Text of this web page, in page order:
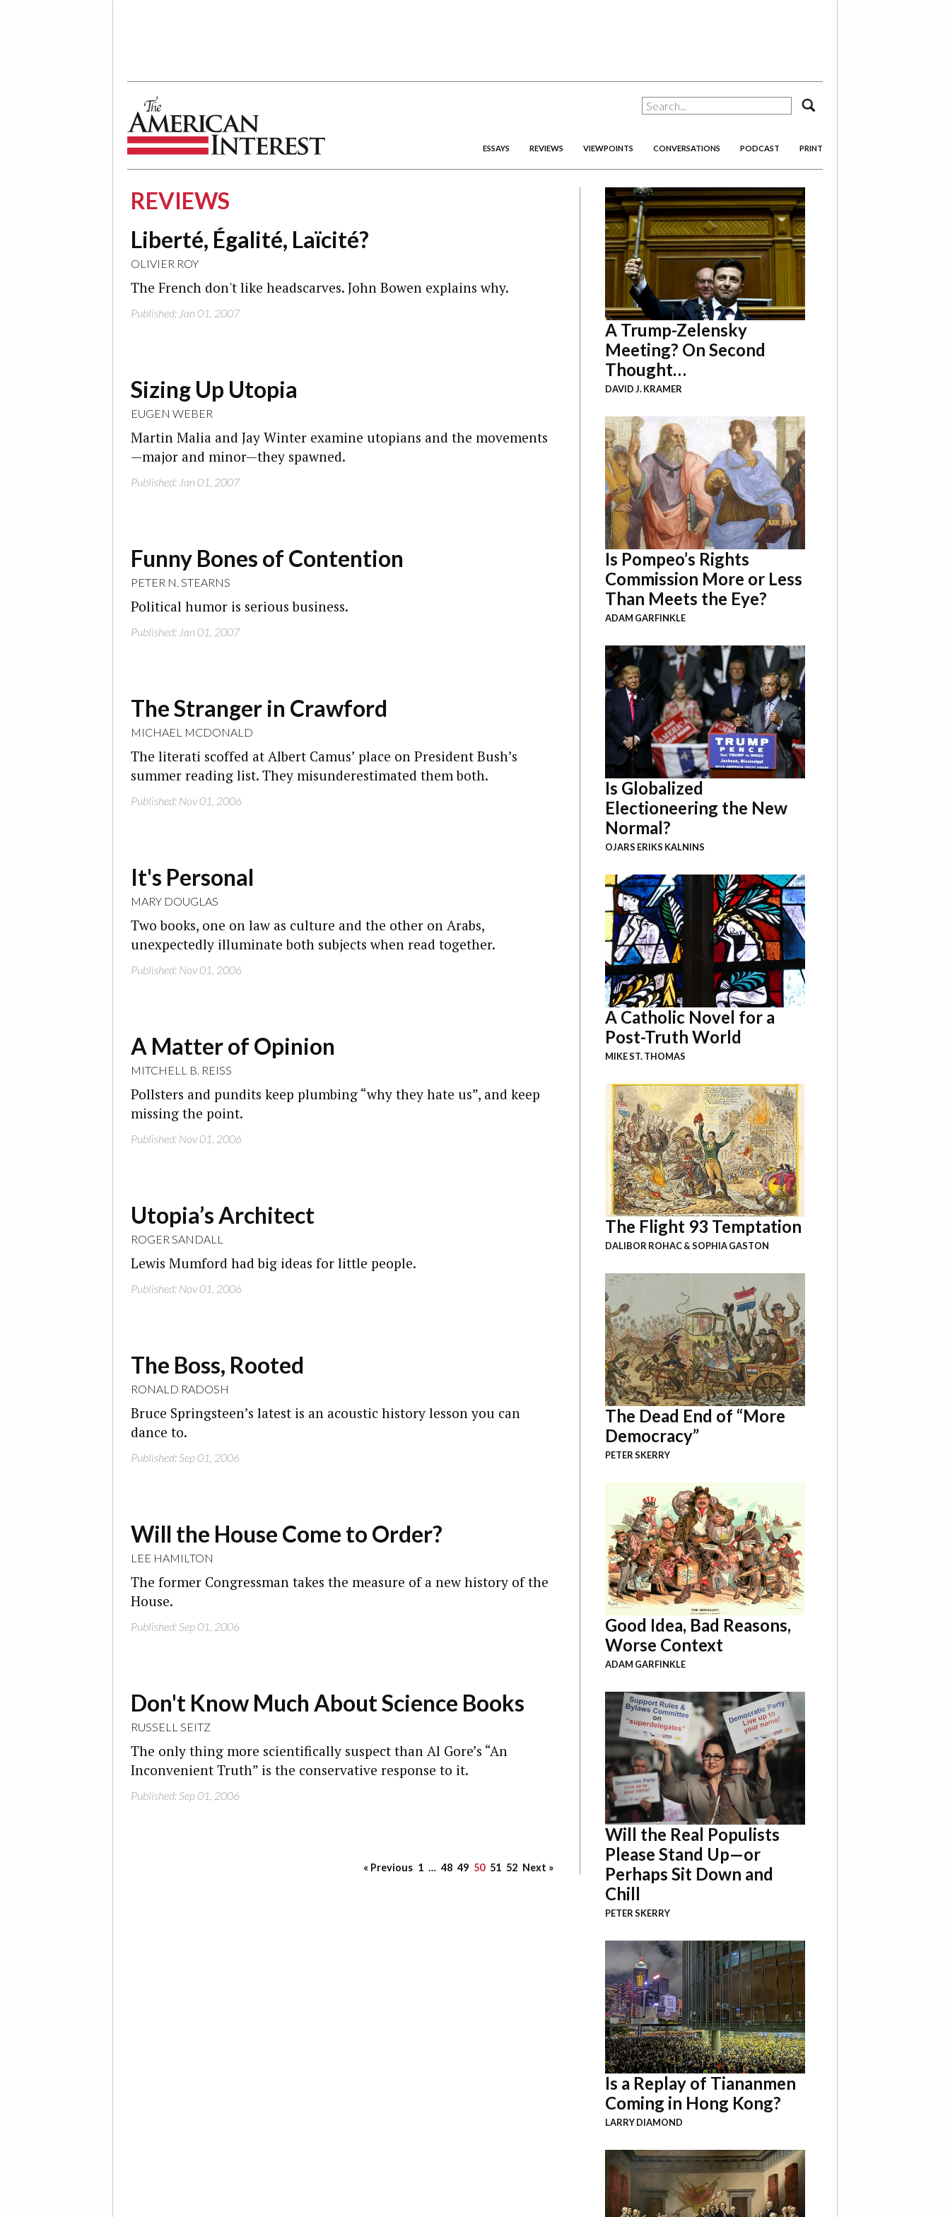
The American Interest
ESSAYS REVIEWS VIEWPOINTS CONVERSATIONS PODCAST PRINT
REVIEWS
Liberté, Égalité, Laïcité?
OLIVIER ROY
The French don't like headscarves. John Bowen explains why.
Published: Jan 01, 2007
Sizing Up Utopia
EUGEN WEBER
Martin Malia and Jay Winter examine utopians and the movements
—major and minor—they spawned.
Published: Jan 01, 2007
Funny Bones of Contention
PETER N. STEARNS
Political humor is serious business.
Published: Jan 01, 2007
The Stranger in Crawford
MICHAEL MCDONALD
The literati scoffed at Albert Camus’ place on President Bush’s
summer reading list. They misunderestimated them both.
Published: Nov 01, 2006
It's Personal
MARY DOUGLAS
Two books, one on law as culture and the other on Arabs,
unexpectedly illuminate both subjects when read together.
Published: Nov 01, 2006
A Matter of Opinion
MITCHELL B. REISS
Pollsters and pundits keep plumbing “why they hate us”, and keep
missing the point.
Published: Nov 01, 2006
Utopia’s Architect
ROGER SANDALL
Lewis Mumford had big ideas for little people.
Published: Nov 01, 2006
The Boss, Rooted
RONALD RADOSH
Bruce Springsteen’s latest is an acoustic history lesson you can
dance to.
Published: Sep 01, 2006
Will the House Come to Order?
LEE HAMILTON
The former Congressman takes the measure of a new history of the
House.
Published: Sep 01, 2006
Don't Know Much About Science Books
RUSSELL SEITZ
The only thing more scientifically suspect than Al Gore’s “An
Inconvenient Truth” is the conservative response to it.
Published: Sep 01, 2006
« Previous 1 … 48 49 50 51 52 Next »
A Trump-Zelensky
Meeting? On Second
Thought…
DAVID J. KRAMER
Is Pompeo’s Rights
Commission More or Less
Than Meets the Eye?
ADAM GARFINKLE
Is Globalized
Electioneering the New
Normal?
OJARS ERIKS KALNINS
A Catholic Novel for a
Post-Truth World
MIKE ST. THOMAS
The Flight 93 Temptation
DALIBOR ROHAC&SOPHIA GASTON
The Dead End of “More
Democracy”
PETER SKERRY
Good Idea, Bad Reasons,
Worse Context
ADAM GARFINKLE
Will the Real Populists
Please Stand Up—or
Perhaps Sit Down and
Chill
PETER SKERRY
Is a Replay of Tiananmen
Coming in Hong Kong?
LARRY DIAMOND